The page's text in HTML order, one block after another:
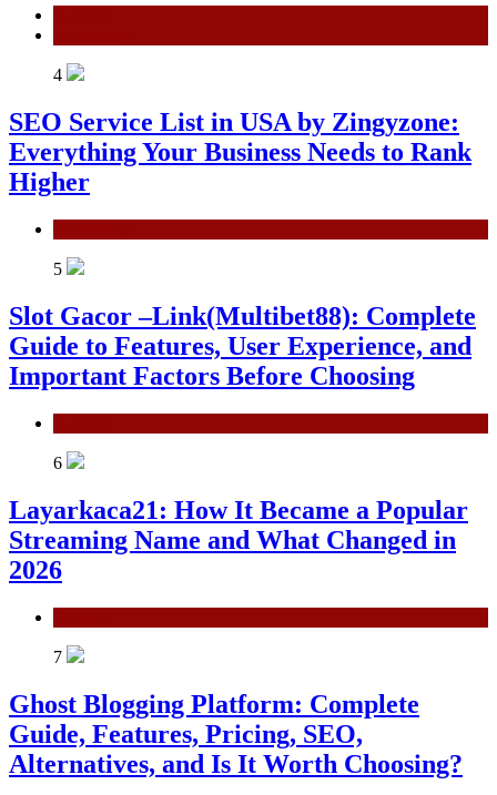
4
SEO Service List in USA by Zingyzone:
Everything Your Business Needs to Rank
Higher
5
Slot Gacor –Link(Multibet88): Complete
Guide to Features, User Experience, and
Important Factors Before Choosing
6
Layarkaca21: How It Became a Popular
Streaming Name and What Changed in
2026
7
Ghost Blogging Platform: Complete
Guide, Features, Pricing, SEO,
Alternatives, and Is It Worth Choosing?